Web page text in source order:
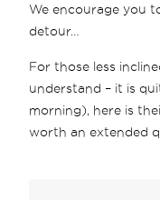
We encourage you
detour…
For those less
understand – it is
morning), here is
worth an extended